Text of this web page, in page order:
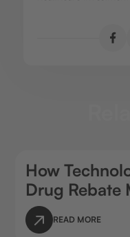
How
Drug Rebate
READ MORE